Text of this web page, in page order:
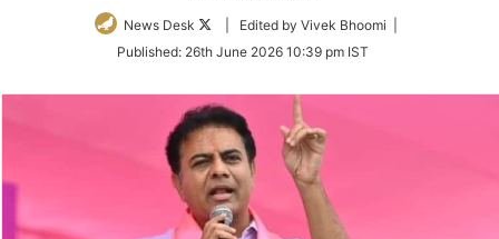
News Desk
Follow
Twitter
| Edited by Vivek Bhoomi |
Published: 26th June 2026 10:39 pm IST